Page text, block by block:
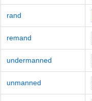
rand
remand
undermanned
unmanned